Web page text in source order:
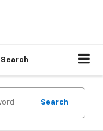
Search
Search